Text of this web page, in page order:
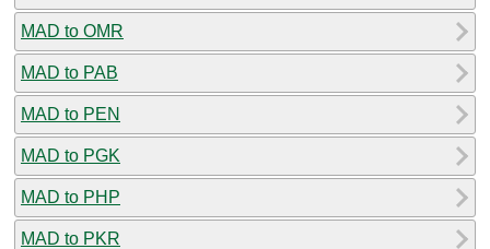
MAD to OMR
MAD to PAB
MAD to PEN
MAD to PGK
MAD to PHP
MAD to PKR